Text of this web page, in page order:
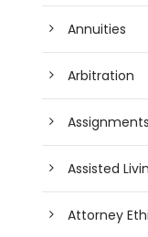
Annuities
Arbitration
Assisted
Attorney